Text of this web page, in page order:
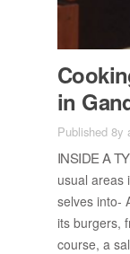
in
Published 8y
IN­SIDE A
usual ar­eas
selves into-
its burg­ers,
course, a